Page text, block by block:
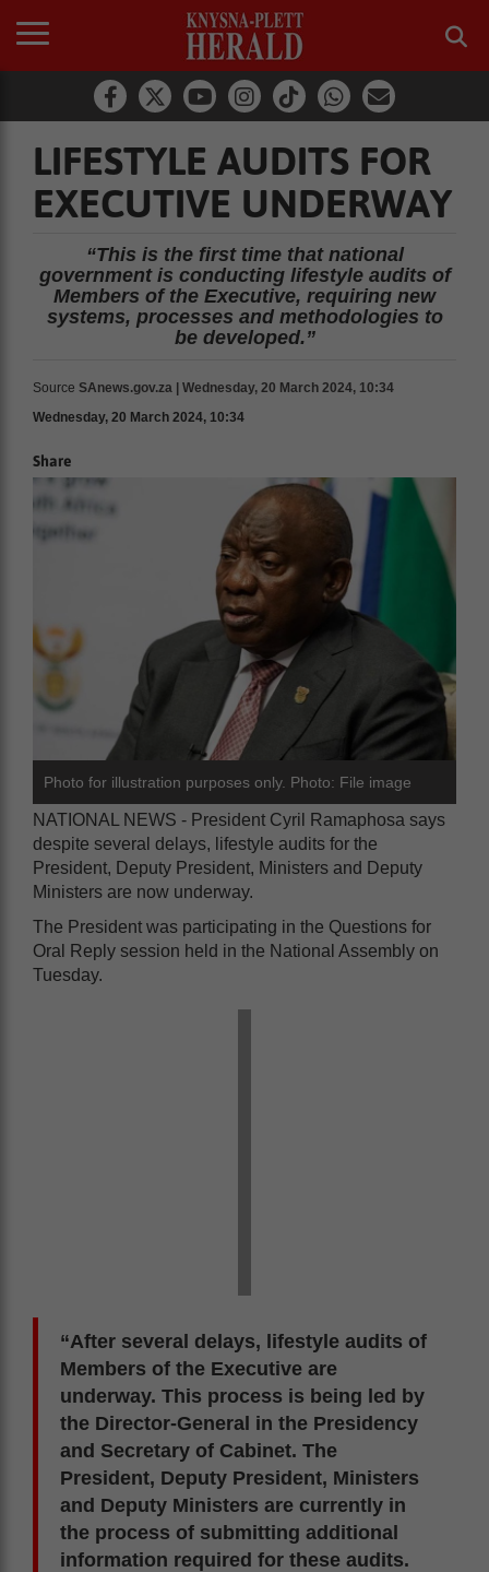
LIFESTYLE AUDITS FOR
EXECUTIVE UNDERWAY
“This is the first time that national
government is conducting lifestyle audits of
Members of the Executive, requiring new
systems, processes and methodologies to
be developed.”
Source SAnews.gov.za | Wednesday, 20 March 2024, 10:34
Wednesday, 20 March 2024, 10:34
Share
Photo for illustration purposes only. Photo: File image
NATIONAL NEWS - President Cyril Ramaphosa says
despite several delays, lifestyle audits for the
President, Deputy President, Ministers and Deputy
Ministers are now underway.
The President was participating in the Questions for
Oral Reply session held in the National Assembly on
Tuesday.
“After several delays, lifestyle audits of
Members of the Executive are
underway. This process is being led by
the Director-General in the Presidency
and Secretary of Cabinet. The
President, Deputy President, Ministers
and Deputy Ministers are currently in
the process of submitting additional
information required for these audits.